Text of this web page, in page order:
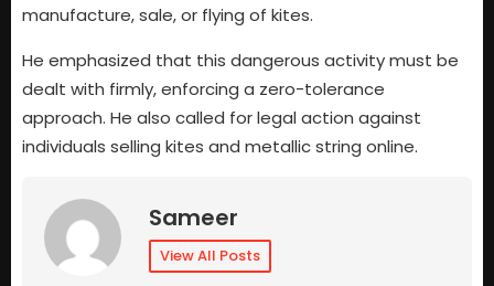
manufacture, sale, or flying of kites.
He emphasized that this dangerous activity must be
dealt with firmly, enforcing a zero-tolerance
approach. He also called for legal action against
individuals selling kites and metallic string online.
Sameer
View All Posts